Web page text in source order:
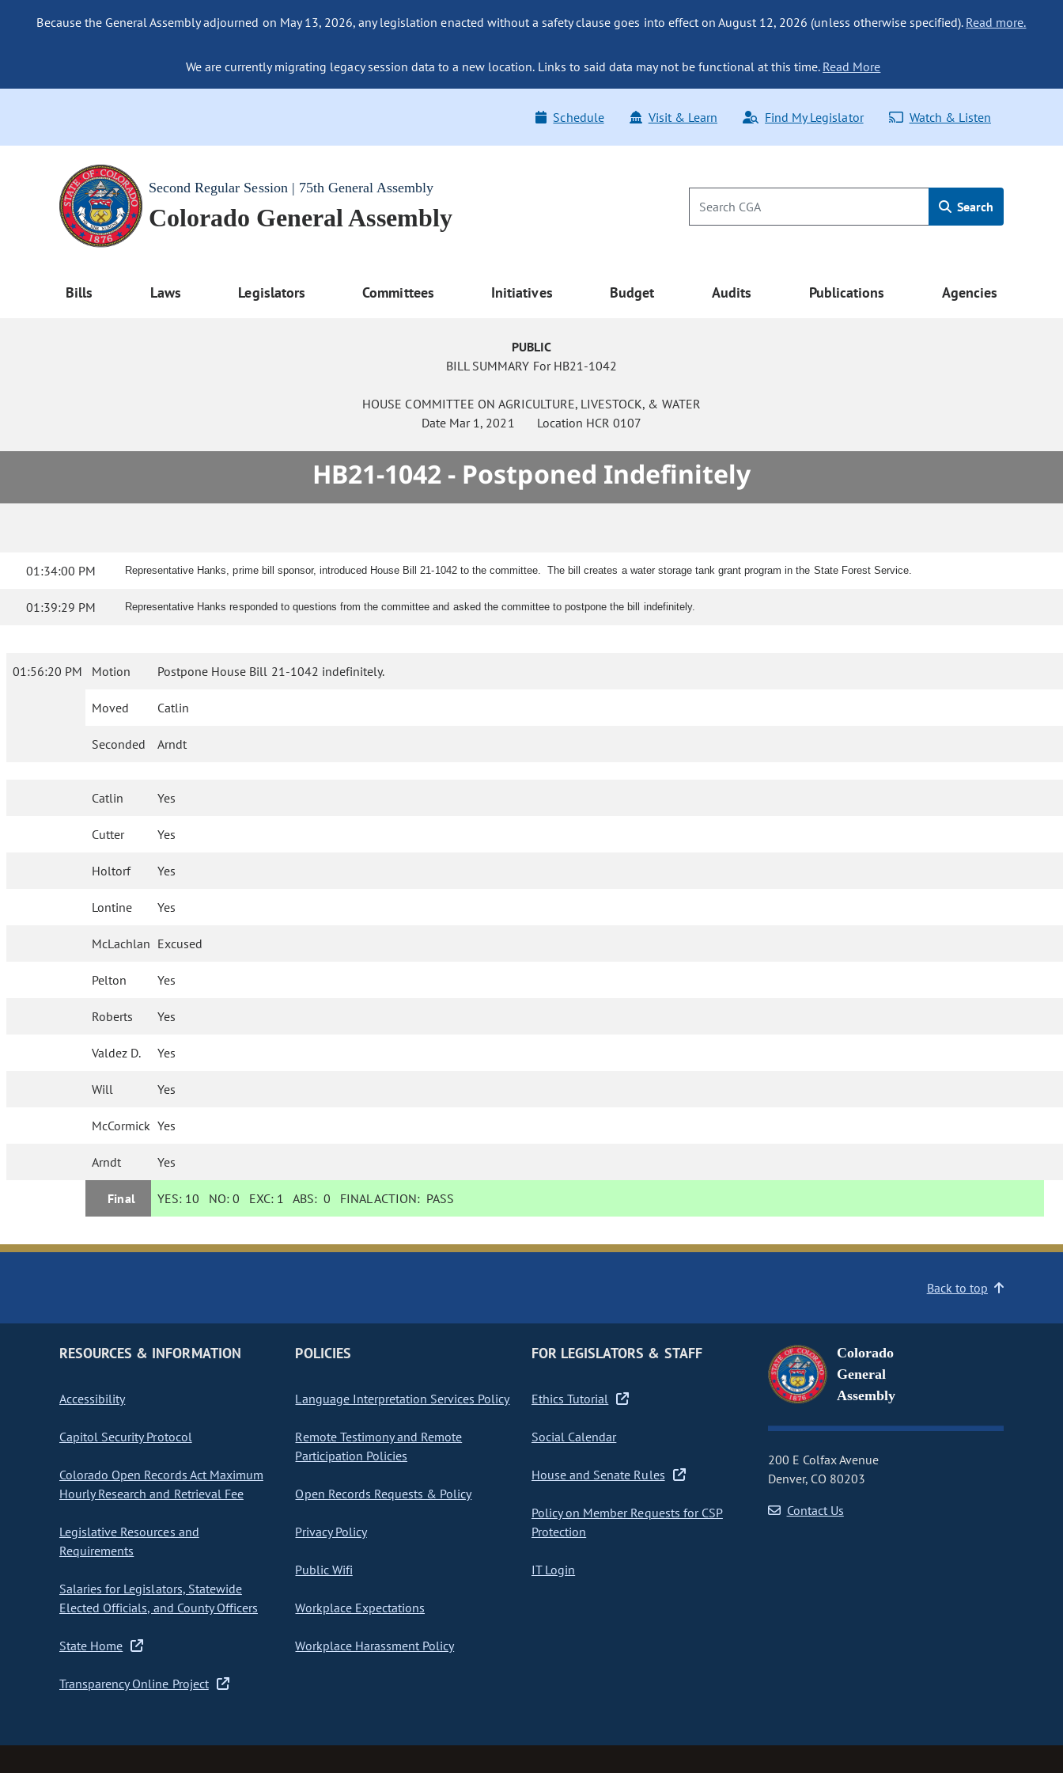
Because the General Assembly adjourned on May 13, 2026, any legislation enacted without a safety clause goes into effect on August 12, 2026 (unless otherwise specified). Read more.
We are currently migrating legacy session data to a new location. Links to said data may not be functional at this time. Read More
Schedule Visit & Learn Find My Legislator Watch & Listen
Second Regular Session | 75th General Assembly
Colorado General Assembly Search
Bills Laws Legislators Committees Initiatives Budget Audits Publications Agencies
PUBLIC
BILL SUMMARY For HB21-1042
HOUSE COMMITTEE ON AGRICULTURE, LIVESTOCK, & WATER
Date Mar 1, 2021 Location HCR 0107
HB21-1042 - Postponed Indefinitely
01:34:00 PM Representative Hanks, prime bill sponsor, introduced House Bill 21-1042 to the committee. The bill creates a water storage tank grant program in the State Forest Service.
01:39:29 PM Representative Hanks responded to questions from the committee and asked the committee to postpone the bill indefinitely.
01:56:20 PM Motion Postpone House Bill 21-1042 indefinitely.
Moved Catlin
Seconded Arndt
Catlin Yes
Cutter Yes
Holtorf Yes
Lontine Yes
McLachlan Excused
Pelton Yes
Roberts Yes
Valdez D. Yes
Will Yes
McCormick Yes
Arndt Yes
Final YES: 10 NO:0 EXC: 1 ABS:0 FINAL ACTION: PASS
Back to top
RESOURCES & INFORMATION
Accessibility
Capitol Security Protocol
Colorado Open Records Act Maximum
Hourly Research and Retrieval Fee
Legislative Resources and
Requirements
Salaries for Legislators, Statewide
Elected Officials, and County Officers
State Home
Transparency Online Project
POLICIES
Language Interpretation Services Policy
Remote Testimony and Remote
Participation Policies
Open Records Requests & Policy
Privacy Policy
Public Wifi
Workplace Expectations
Workplace Harassment Policy
FOR LEGISLATORS & STAFF
Ethics Tutorial
Social Calendar
House and Senate Rules
Policy on Member Requests for CSP
Protection
IT Login
Colorado
General
Assembly
200 E Colfax Avenue
Denver, CO 80203
Contact Us